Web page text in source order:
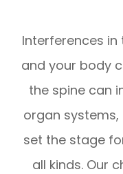
Interferences in
and your body
the spine can
organ
set the stage
all kinds. Our